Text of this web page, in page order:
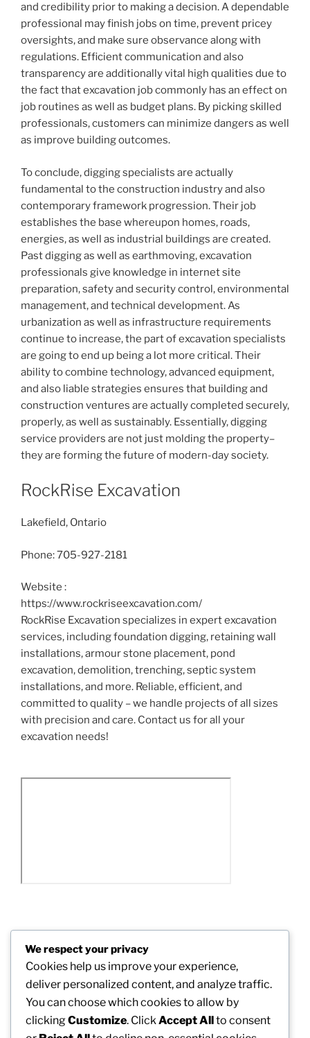
and credibility prior to making a decision. A dependable
professional may finish jobs on time, prevent pricey
oversights, and make sure observance along with
regulations. Efficient communication and also
transparency are additionally vital high qualities due to
the fact that excavation job commonly has an effect on
job routines as well as budget plans. By picking skilled
professionals, customers can minimize dangers as well
as improve building outcomes.
To conclude, digging specialists are actually
fundamental to the construction industry and also
contemporary framework progression. Their job
establishes the base whereupon homes, roads,
energies, as well as industrial buildings are created.
Past digging as well as earthmoving, excavation
professionals give knowledge in internet site
preparation, safety and security control, environmental
management, and technical development. As
urbanization as well as infrastructure requirements
continue to increase, the part of excavation specialists
are going to end up being a lot more critical. Their
ability to combine technology, advanced equipment,
and also liable strategies ensures that building and
construction ventures are actually completed securely,
properly, as well as sustainably. Essentially, digging
service providers are not just molding the property–
they are forming the future of modern-day society.
RockRise Excavation
Lakefield, Ontario
Phone:705-927-2181
Website :
https://www.rockriseexcavation.com/
RockRise Excavation specializes in expert excavation
services, including foundation digging, retaining wall
installations, armour stone placement, pond
excavation, demolition, trenching, septic system
installations, and more. Reliable, efficient, and
committed to quality – we handle projects of all sizes
with precision and care. Contact us for all your
excavation needs!
Post
navigation
Previous
Post
PREVIOUS
Powering the Future: The Vital Task of a Solar
Installment Provider in the Global Power Shift
Next
NEXT
We respect your privacy
Cookies help us improve your experience,
deliver personalized content, and analyze traffic.
You can choose which cookies to allow by
clickingCustomize. Click Accept Allto consent